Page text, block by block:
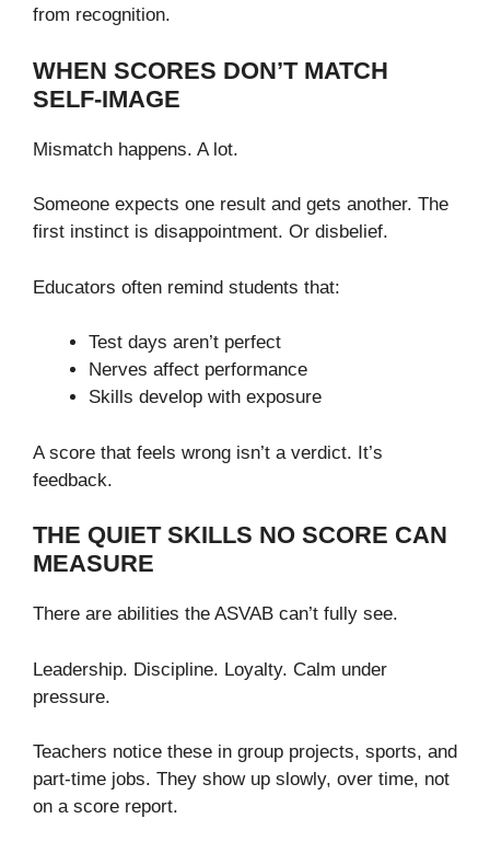
from recognition.
WHEN SCORES DON’T MATCH
SELF-IMAGE
Mismatch happens. A lot.
Someone expects one result and gets another. The
first instinct is disappointment. Or disbelief.
Educators often remind students that:
Test days aren’t perfect
Nerves affect performance
Skills develop with exposure
A score that feels wrong isn’t a verdict. It’s
feedback.
THE QUIET SKILLS NO SCORE CAN
MEASURE
There are abilities the ASVAB can’t fully see.
Leadership. Discipline. Loyalty. Calm under
pressure.
Teachers notice these in group projects, sports, and
part-time jobs. They show up slowly, over time, not
on a score report.